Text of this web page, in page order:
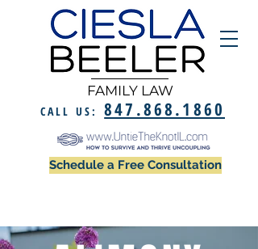
FAMILY LAW
CALL US: 847.868.1860
Schedule a Free Consultation